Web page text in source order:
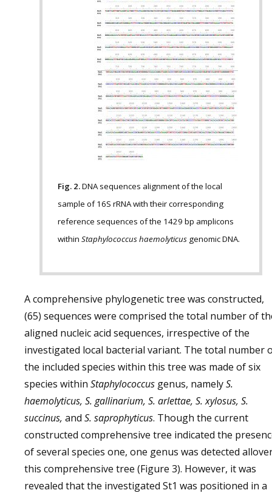
Fig. 2.DNA sequences alignment of the local
sample of 16S rRNA with their corresponding
reference sequences of the 1429 bp amplicons
within Staphylococcus haemolyticus genomic DNA.
A comprehensive phylogenetic tree was constructed,
(65) sequences were comprised the total number of
aligned nucleic acid sequences, irrespective of the
investigated local bacterial variant. The total number
the included species within this tree was made of six
species within Staphylococcus genus, namelyS.
haemolyticus, S. gallinarium, S. arlettae, S. xylosus, S.
succinus, and S. saprophyticus. Though the current
constructed comprehensive tree indicated the
of several species one, one genus was detected
this comprehensive tree (Figure 3). However, it was
revealed that the investigated St1 was positioned in a